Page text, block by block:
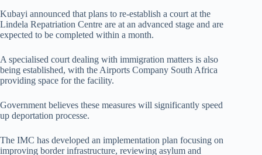
Kubayi announced that plans to re-establish a court at the
Lindela Repatriation Centre are at an advanced stage and are
expected to be completed within a month.
A specialised court dealing with immigration matters is also
being established, with the Airports Company South Africa
providing space for the facility.
Government believes these measures will significantly speed
up deportation processe.
The IMC has developed an implementation plan focusing on
improving border infrastructure, reviewing asylum and